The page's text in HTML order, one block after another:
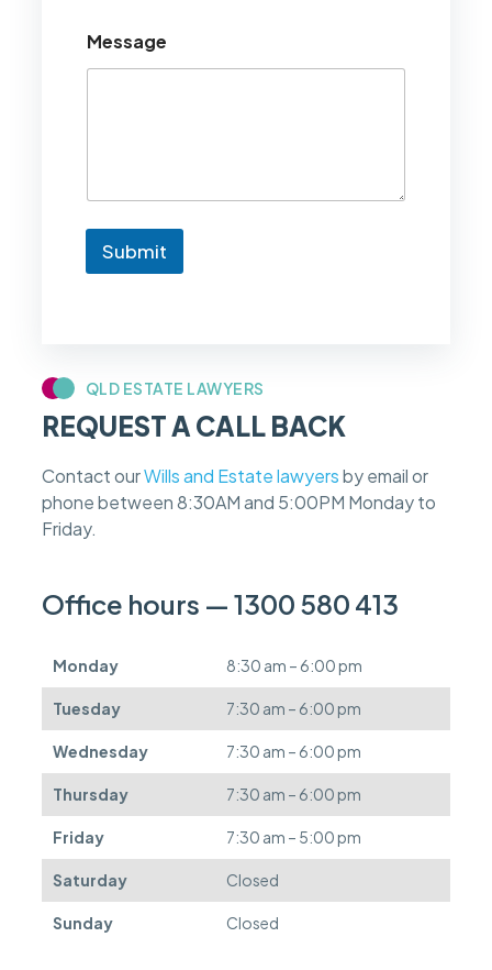
QLD ESTATE LAWYERS
REQUEST A CALL BACK
Contact ourWills and Estate lawyersby email or
phone between 8:30AM and 5:00PM Monday to
Friday.
Office hours — 1300 580 413
Monday 8:30 am – 6:00 pm
Tuesday 7:30 am – 6:00 pm
Wednesday 7:30 am – 6:00 pm
Thursday 7:30 am – 6:00 pm
Friday 7:30 am – 5:00 pm
Saturday Closed
Sunday Closed
l
d
n
w
c
a
s
e
e
e
s
n
b
e
f
e
r
r
e
d
.
Message
Submit